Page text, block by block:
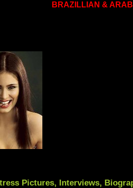
BRAZILLIAN &
Pictures, Interviews,